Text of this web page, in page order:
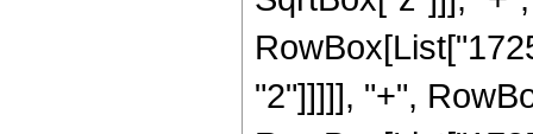
"2"]]]]], "+",